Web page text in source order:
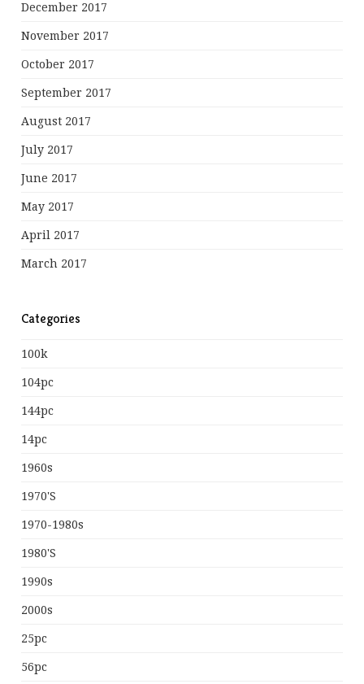
December 2017
November 2017
October 2017
September 2017
August 2017
July 2017
June 2017
May 2017
April 2017
March 2017
Categories
100k
104pc
144pc
14pc
1960s
1970's
1970-1980s
1980's
1990s
2000s
25pc
56pc